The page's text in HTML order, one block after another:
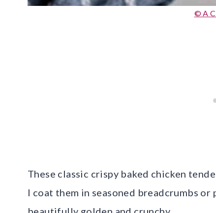
© A
These classic crispy baked chicken
I coat them in seasoned breadcrumbs